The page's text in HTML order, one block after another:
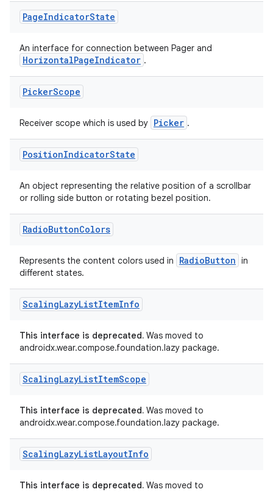
PageIndicatorState
An interface for connection between Pager and
HorizontalPageIndicator .
PickerScope
Receiver scope which is used by Picker .
PositionIndicatorState
An object representing the relative position of a scrollbar
or rolling side button or rotating bezel position.
RadioButtonColors
Represents the content colors used in RadioButton in
different states.
ScalingLazyListItemInfo
This interface is deprecated. Was moved to
androidx.wear.compose.foundation.lazy package.
ScalingLazyListItemScope
This interface is deprecated. Was moved to
androidx.wear.compose.foundation.lazy package.
ScalingLazyListLayoutInfo
This interface is deprecated. Was moved to